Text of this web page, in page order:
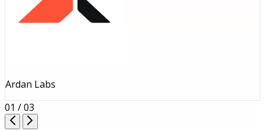
Ardan Labs
01 / 03